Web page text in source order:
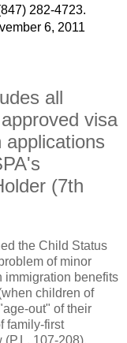
282-4723.
6, 2011
all
visa
(7th
the Child Status
of minor
immigration benefits
children of
out" of their
family-first
107-208),